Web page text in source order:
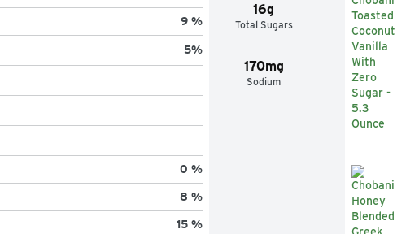
16g
Total Sugars
170mg
Sodium
9 %
5%
0 %
8 %
15 %